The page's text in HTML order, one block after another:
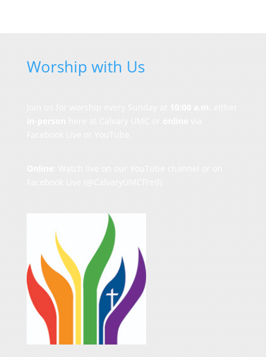
Worship with Us
Join us for worship every Sunday at 10:00 a.m. either
in-person here at Calvary UMC or online via
Facebook Live or YouTube.
Online : Watch live on our YouTube channel or on
Facebook Live (@CalvaryUMCFred)